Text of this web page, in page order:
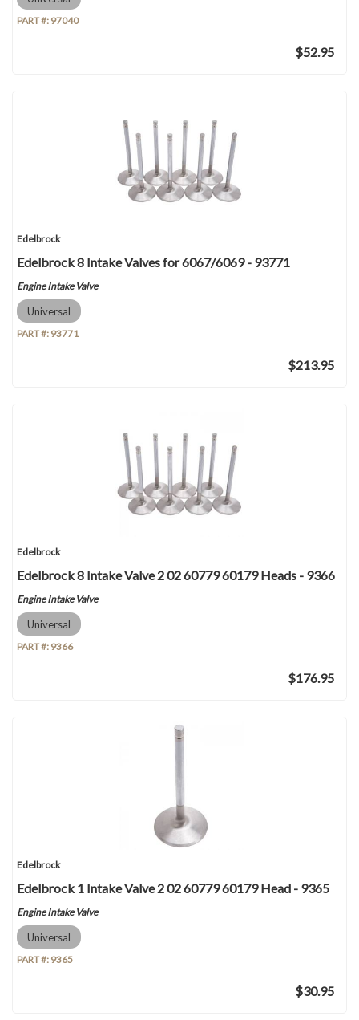
PART #: 97040
$52.95
Edelbrock
Edelbrock 8 Intake Valves for 6067/6069 - 93771
Engine Intake Valve
Universal
PART #: 93771
$213.95
Edelbrock
Edelbrock 8 Intake Valve 2 02 60779 60179 Heads - 9366
Engine Intake Valve
Universal
PART #: 9366
$176.95
Edelbrock
Edelbrock 1 Intake Valve 2 02 60779 60179 Head - 9365
Engine Intake Valve
Universal
PART #: 9365
$30.95